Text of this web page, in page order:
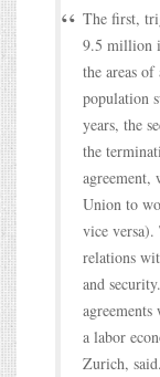
The first,
9.5 million
the areas
population
years, the
the
agreement,
Union to
vice
relations
and
a labor
Zurich,